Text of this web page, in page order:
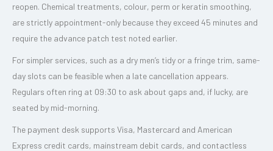
reopen. Chemical treatments, colour, perm or keratin smoothing,
are strictly appointment-only because they exceed 45 minutes and
require the advance patch test noted earlier.
For simpler services, such as a dry men’s tidy or a fringe trim, same-
day slots can be feasible when a late cancellation appears.
Regulars often ring at 09:30 to ask about gaps and, if lucky, are
seated by mid-morning.
The payment desk supports Visa, Mastercard and American
Express credit cards, mainstream debit cards, and contactless